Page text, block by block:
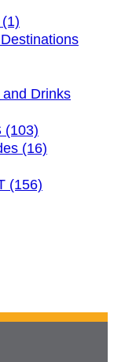
Drinks
(103)
(16)
(156)